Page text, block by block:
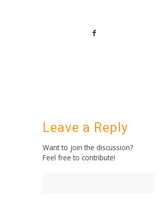
Leave a Reply
Want to join the discussion?
Feel free to contribute!